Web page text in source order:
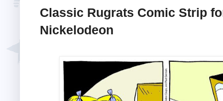
Classic Rugrats Comic Strip
Nickelodeon